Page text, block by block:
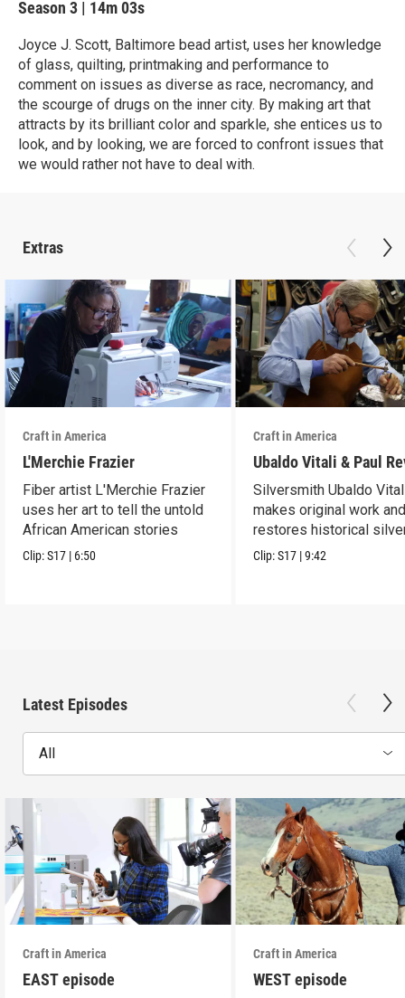
Season 3 | 14m 03s
Joyce J. Scott, Baltimore bead artist, uses her knowledge
of glass, quilting, printmaking and performance to
comment on issues as diverse as race, necromancy, and
the scourge of drugs on the inner city. By making art that
attracts by its brilliant color and sparkle, she entices us to
look, and by looking, we are forced to confront issues that
we would rather not have to deal with.
Extras
Craft in America
L'Merchie Frazier
Fiber artist L'Merchie Frazier
uses her art to tell the untold
African American stories
Clip:S17 | 6:50
Craft in America
Ubaldo Vitali & Paul
Silversmith Ubaldo
makes original work
restores historical
Clip:S17 |9:42
Latest Episodes
All
Craft in America
EAST episode
Craft in America
WEST episode